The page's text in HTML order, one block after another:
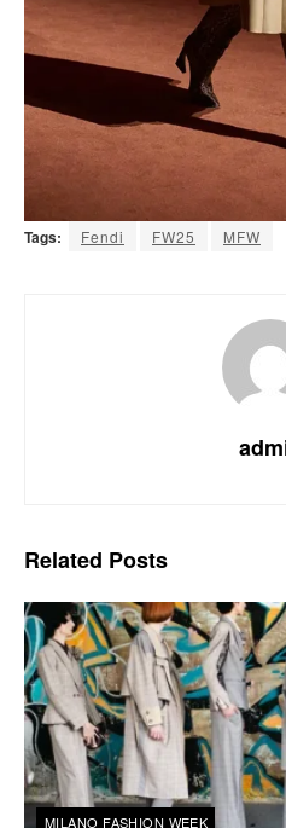
Tags: Fendi FW25 MFW
Related Posts
MILANO FASHION WEEK